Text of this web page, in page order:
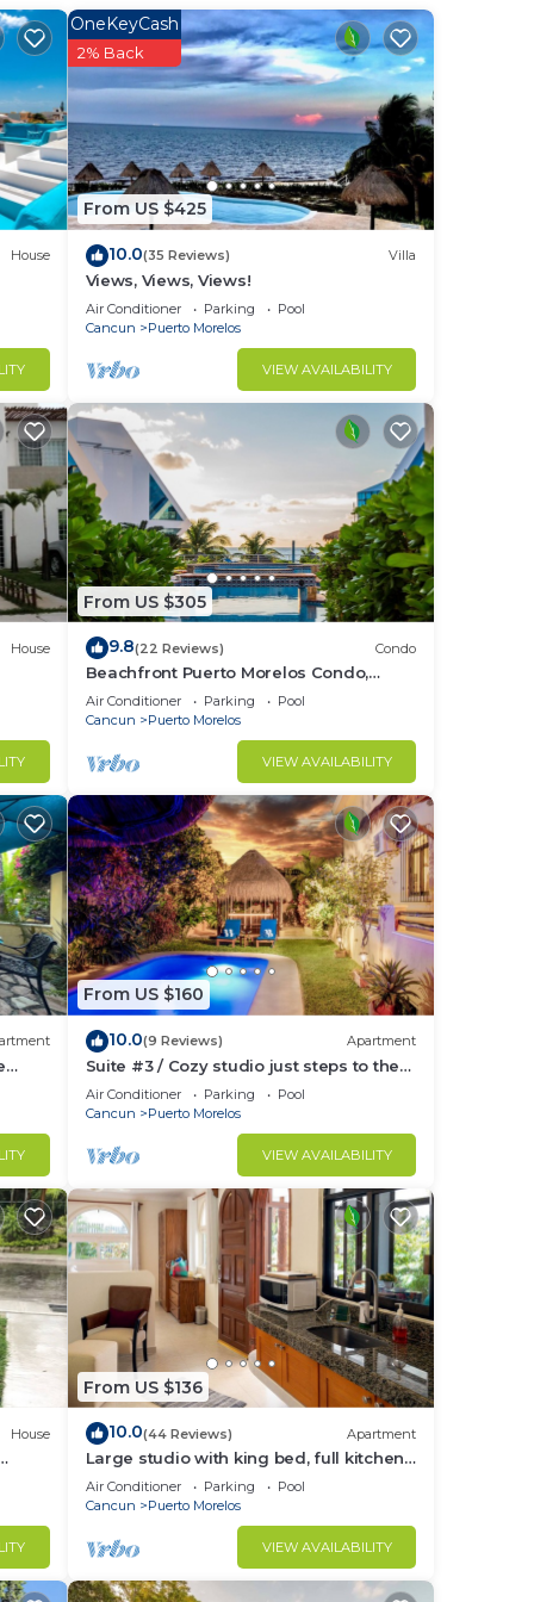
into
or
House
From US $425
OneKeyCash
2% Back
10.0(35 Reviews) Villa
Views, Views, Views!
Air Conditioner Parking
Pool
Cancun
Puerto Morelos
VIEW AVAILABILITY
House
From US $305
9.8(22 Reviews) Condo
Beachfront Puerto Morelos Condo,
Ground Floor, Pool, Rooftop Views, Walk
to Town
Air Conditioner Parking
Pool
Cancun
Puerto Morelos
VIEW AVAILABILITY
From US $160
10.0(9 Reviews) Apartment
Suite #3 / Cozy studio just steps to the
beach, inc's bikes.
Air Conditioner Parking
Pool
Cancun
Puerto Morelos
VIEW AVAILABILITY
House
From US $136
10.0(44 Reviews) Apartment
Large studio with king bed, full kitchen,
sofa bed. Half wall separating.
Air Conditioner Parking
Pool
Cancun
Puerto Morelos
VIEW AVAILABILITY